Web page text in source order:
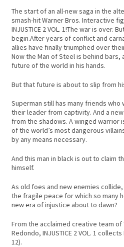
The start of an all-new saga in the
smash-hit Warner Bros. Interactive
INJUSTICE 2 VOL. 1!The war is over.
begin.After years of conflict and
allies have finally triumphed over
Now the Man of Steel is behind bars,
future of the world in his hands.
But that future is about to slip from
Superman still has many friends
their leader from captivity. And a
from the shadows. A winged warrior
of the world’s most dangerous
by any means necessary.
And this man in black is out to claim
himself.
As old foes and new enemies
the fragile peace for which so many
new era of injustice about to dawn?
From the acclaimed creative team of
Redondo, INJUSTICE 2 VOL. 1
12).